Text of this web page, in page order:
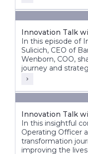
Innovation Talk
In this episode of
Sulicich, CEO of
Wenborn, COO,
journey and
Innovation Talk
In this insightful
Operating Officer
transformation
improving the